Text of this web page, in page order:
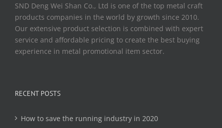
SND Deng Wei Shan Co., Ltd is one of the top metal craft
products companies in the world by growth since 2010.
Our extensive product selection is combined with expert
service and affordable pricing to create the best buying
experience in metal promotional item sector.
RECENT POSTS
How to save the running industry in 2020